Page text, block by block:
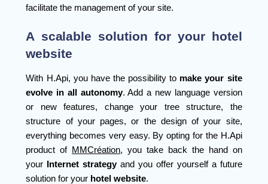
facilitate the management of your site.
A scalable solution for your hotel
website
With H.Api, you have the possibility to make your site
evolve in all autonomy. Add a new language version
or new features, change your tree structure, the
structure of your pages, or the design of your site,
everything becomes very easy. By opting for the H.Api
product of MMCréation, you take back the hand on
your Internet strategyand you offer yourself a future
solution for your hotel website.